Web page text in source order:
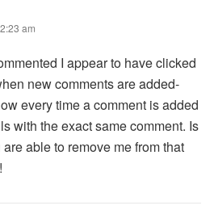
am
I appear to have clicked
new comments are added-
every time a comment is added
with the exact same comment. Is
able to remove me from that